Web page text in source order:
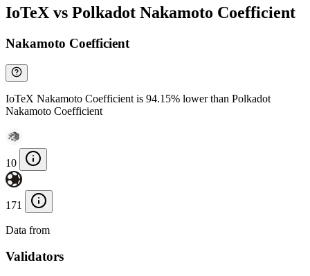
IoTeX vs Polkadot Nakamoto Coefficient
Nakamoto Coefficient
IoTeX Nakamoto Coefficient is 94.15% lower than Polkadot
Nakamoto Coefficient
10
171
Data from
Validators